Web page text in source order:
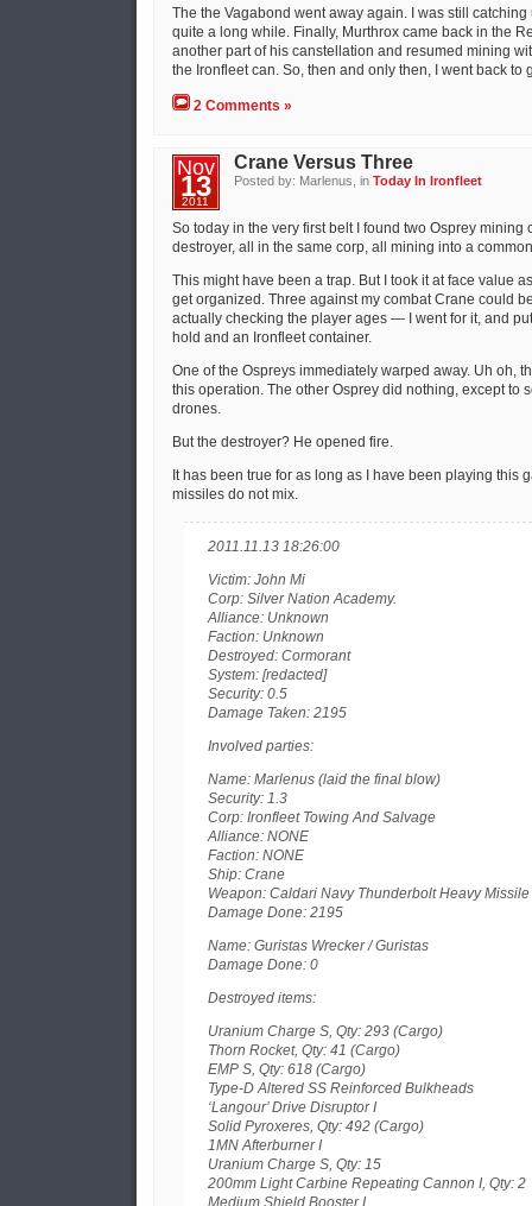
The the Vagabond went away again. I was still
quite a long while. Finally, Murthrox came back in the
another part of his canstellation and resumed mining
the Ironfleet can. So, then and only then, I went back to
2 Comments »
Nov
13
2011
Crane Versus Three
Posted by: Marlenus, inToday In Ironfleet
So today in the very first belt I found two Osprey mining
destroyer, all in the same corp, all mining into a
This might have been a trap. But I took it at face value
get organized. Three against my combat Crane could
actually checking the player ages — I went for it, and
hold and an Ironfleet container.
One of the Ospreys immediately warped away. Uh oh,
this operation. The other Osprey did nothing, except to
drones.
But the destroyer? He opened fire.
It has been true for as long as I have been playing this
missiles do not mix.
2011.11.13 18:26:00
Victim: John Mi
Corp: Silver Nation Academy.
Alliance: Unknown
Faction: Unknown
Destroyed: Cormorant
System: [redacted]
Security: 0.5
Damage Taken: 2195
Involved parties:
Name: Marlenus (laid the final blow)
Security: 1.3
Corp: Ironfleet Towing And Salvage
Alliance: NONE
Faction: NONE
Ship: Crane
Weapon: Caldari Navy Thunderbolt Heavy Missile
Damage Done: 2195
Name: Guristas Wrecker / Guristas
Damage Done: 0
Destroyed items:
Uranium Charge S, Qty: 293 (Cargo)
Thorn Rocket, Qty: 41 (Cargo)
EMP S, Qty: 618 (Cargo)
Type-D Altered SS Reinforced Bulkheads
‘Langour’ Drive Disruptor I
Solid Pyroxeres, Qty: 492 (Cargo)
1MN Afterburner I
Uranium Charge S, Qty: 15
200mm Light Carbine Repeating Cannon I, Qty: 2
Medium Shield Booster I